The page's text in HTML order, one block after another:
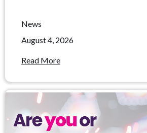
News
August 4, 2026
Read More